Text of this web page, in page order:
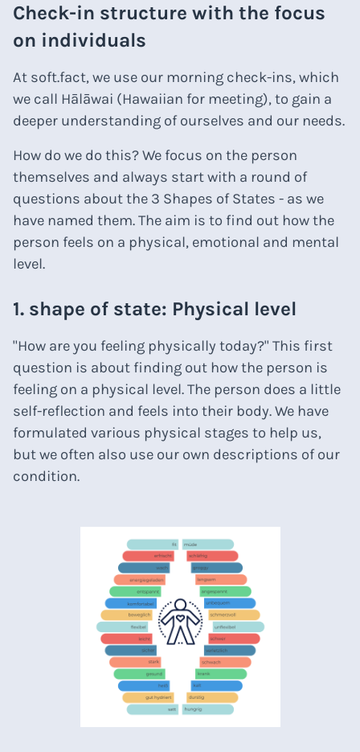
Check-in structure with the focus
on individuals
At soft.fact, we use our morning check-ins, which
we call Hālāwai (Hawaiian for meeting), to gain a
deeper understanding of ourselves and our needs.
How do we do this? We focus on the person
themselves and always start with a round of
questions about the 3 Shapes of States - as we
have named them. The aim is to find out how the
person feels on a physical, emotional and mental
level.
1. shape of state: Physical level
"How are you feeling physically today?" This first
question is about finding out how the person is
feeling on a physical level. The person does a little
self-reflection and feels into their body. We have
formulated various physical stages to help us,
but we often also use our own descriptions of our
condition.